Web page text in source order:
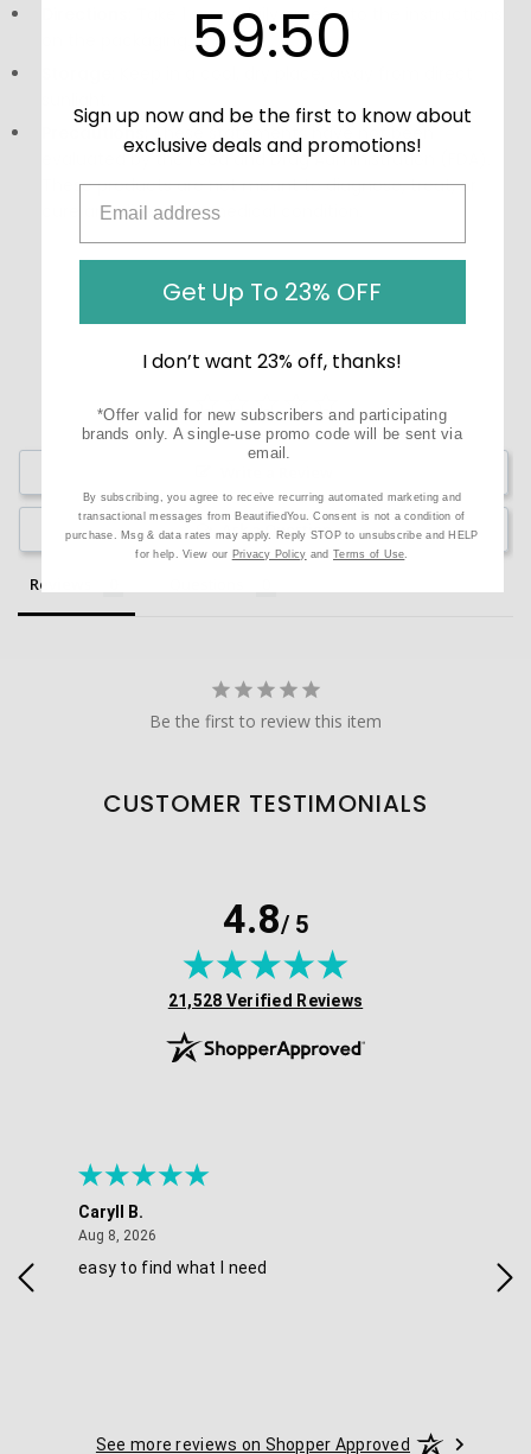
Take 1 spray daily or refer to the instructions
Precautions:
These statements have not been
evaluated by the Food and Drug Administration (FDA).
These products are not meant to diagnose, treat, or
cure any disease or medical condition.
Ask a Question
Reviews
Be the first to review this item
CUSTOMER TESTIMONIALS
4.8/ 5
(opens in new tab)
21,528 Verified Reviews
Caryll B.
Aug 8, 2026August 8, 2026
easy to find what I need Nice
See more reviews on Shopper Approved
Countdown ends in:
59:50
Sign up now and be the first to know about
exclusive deals and promotions!
Get Up To 23% OFF
I don’t want 23% off, thanks!
*Offer valid for new subscribers and participating
brands only. A single-use promo code will be sent via
email.
By subscribing, you agree to receive recurring automated marketing and
transactional messages from BeautifiedYou. Consent is not a condition of
purchase. Msg & data rates may apply. Reply STOP to unsubscribe and HELP
for help. View our Privacy Policy and Terms of Use.